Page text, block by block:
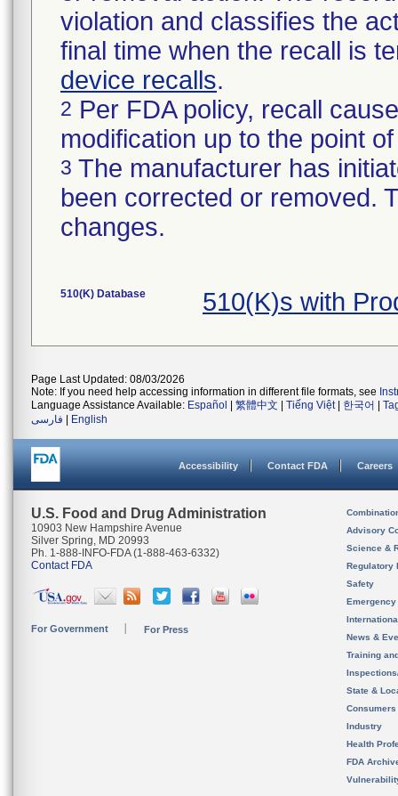
violation and classifies the
final time when the recall is
device recalls.
2 Per FDA policy, recall
modification up to the point
3 The manufacturer has
been corrected or removed.
changes.
510(K) Database 510(K)s with
Page Last Updated: 08/03/2026
Note: If you need help accessing information in different file formats, see
Language Assistance Available: Español 繁體中文 Tiếng Việt| 한국어
فارسی
English
Accessibility Contact FDA Careers
U.S. Food and Drug Administration
10903 New Hampshire Avenue
Silver Spring, MD 20993
Ph. 1-888-INFO-FDA (1-888-463-6332)
Contact FDA
For Government For Press
Advisory
Science &
Regulatory
Safety
News &
Training
State &
Consumers
Industry
Health
FDA